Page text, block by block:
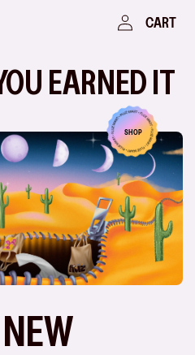
in
CART
Cart
EARNED IT
SHOP